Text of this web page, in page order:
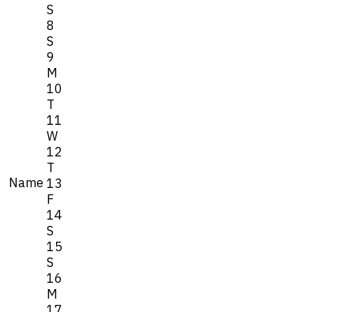
Name
S
8
S
9
M
10
T
11
W
12
T
13
F
14
S
15
S
16
M